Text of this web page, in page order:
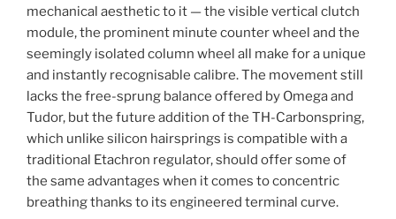
mechanical aesthetic to it — the visible vertical clutch
module, the prominent minute counter wheel and the
seemingly isolated column wheel all make for a unique
and instantly recognisable calibre. The movement still
lacks the free-sprung balance offered by Omega and
Tudor, but the future addition of the TH-Carbonspring,
which unlike silicon hairsprings is compatible with a
traditional Etachron regulator, should offer some of
the same advantages when it comes to concentric
breathing thanks to its engineered terminal curve.